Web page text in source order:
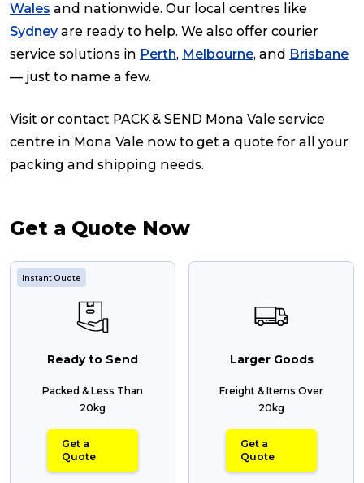
Wales and nationwide. Our local centres like
Sydney are ready to help. We also offer courier
service solutions in Perth, Melbourne, and Brisbane
— just to name a few.
Visit or contact PACK & SEND Mona Vale service
centre in Mona Vale now to get a quote for all your
packing and shipping needs.
Get a Quote Now
Instant Quote
Ready to Send
Packed & Less Than
20kg
Get a
Quote
Larger Goods
Freight & Items Over
20kg
Get a
Quote